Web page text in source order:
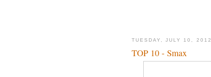
TUESDAY, JULY 10, 2012
TOP 10 - Smax